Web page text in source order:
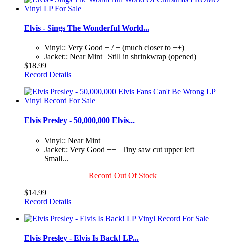
Elvis - Sings The Wonderful World...
Vinyl:: Very Good + / + (much closer to ++)
Jacket:: Near Mint | Still in shrinkwrap (opened)
$18.99
Record Details
Elvis Presley - 50,000,000 Elvis...
Vinyl:: Near Mint
Jacket:: Very Good ++ | Tiny saw cut upper left |
Small...
Record Out Of Stock
$14.99
Record Details
Elvis Presley - Elvis Is Back! LP...